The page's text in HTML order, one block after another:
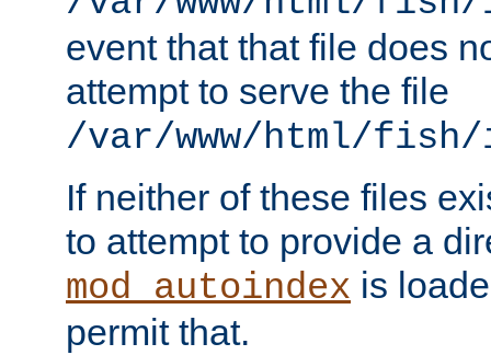
event that that file does
attempt to serve the file
/var/www/html/fish/
If neither of these files
to attempt to provide a
mod_autoindex is
permit that.